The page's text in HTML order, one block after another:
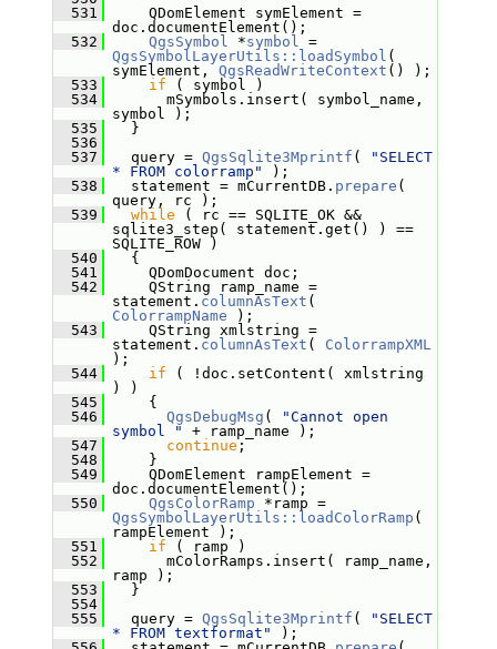
  531
QDomElement symElement =
doc.documentElement();
  532
QgsSymbol *symbol
=
QgsSymbolLayerUtils::loadSymbol (
symElement, QgsReadWriteContext () );
  533
if ( symbol )
  534
mSymbols.insert( symbol_name,
symbol );
  535
}
  536
  537
query = QgsSqlite3Mprintf (
"SELECT
* FROM colorramp"
);
  538
statement = mCurrentDB. prepare (
query, rc );
  539
while ( rc == SQLITE_OK &&
sqlite3_step( statement.get() ) ==
SQLITE_ROW )
  540
{
  541
QDomDocument doc;
  542
QString ramp_name =
statement. columnAsText
ColorrampName );
  543
QString xmlstring =
statement. columnAsText ( ColorrampXML
);
  544
if ( !doc.setContent( xmlstring
) )
  545
{
  546
QgsDebugMsg (
"Cannot open
symbol "
+ ramp_name );
  547
continue ;
  548
}
  549
QDomElement rampElement =
doc.documentElement();
  550
QgsColorRamp
*ramp =
QgsSymbolLayerUtils::loadColorRamp (
rampElement );
  551
if ( ramp )
  552
mColorRamps.insert( ramp_name,
ramp );
  553
}
  554
  555
query = QgsSqlite3Mprintf (
"SELECT
* FROM textformat"
);